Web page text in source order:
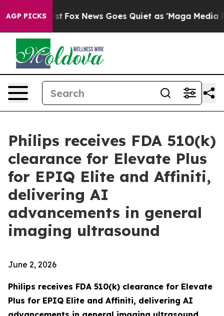
AGP PICKS
Exist Fox News Goes Quiet as 'Maga Media
Philips receives FDA 510(k)
clearance for Elevate Plus
for EPIQ Elite and Affiniti,
delivering AI
advancements in general
imaging ultrasound
June 2, 2026
Philips receives FDA 510(k) clearance for Elevate
Plus for EPIQ Elite and Affiniti, delivering AI